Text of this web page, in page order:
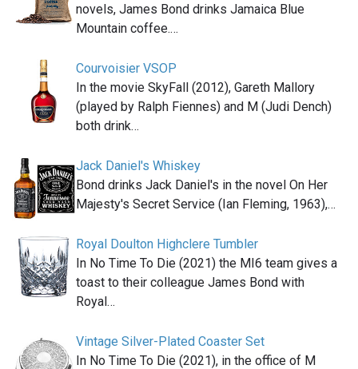
novels, James Bond drinks Jamaica Blue
Mountain coffee.…
Courvoisier VSOP
In the movie SkyFall (2012), Gareth Mallory
(played by Ralph Fiennes) and M (Judi Dench)
both drink…
Jack Daniel's Whiskey
Bond drinks Jack Daniel's in the novel On Her
Majesty's Secret Service (Ian Fleming, 1963),…
Royal Doulton Highclere Tumbler
In No Time To Die (2021) the MI6 team gives a
toast to their colleague James Bond with
Royal…
Vintage Silver-Plated Coaster Set
In No Time To Die (2021), in the office of M